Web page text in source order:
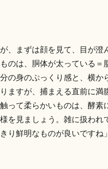
、まずは顔を見て、目が
のは、胴体が太っている
の身のぷっくり感と、横
ますが、捕まえる直前に
って柔らかいものは、酵
を見ましょう。雑に扱わ
り鮮明なものが良いですね」